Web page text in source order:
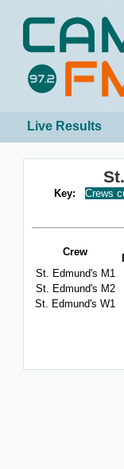
Live Results
Key: Crews
Crew
St. Edmund's M1
St. Edmund's M2
St. Edmund's W1